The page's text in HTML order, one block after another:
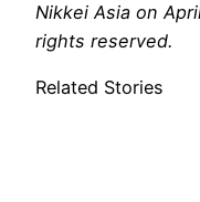
Nikkei Asia on
rights reserved.
Related Stories